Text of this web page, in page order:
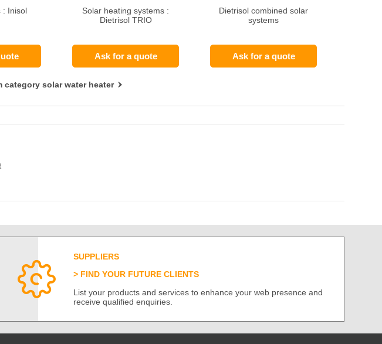
: Inisol
Solar heating systems :
Dietrisol TRIO
Ask for a quote
Dietrisol combined solar
systems
Ask for a quote
solar water heater
SUPPLIERS
FIND YOUR FUTURE CLIENTS
List your products and services to enhance your web presence and
receive qualified enquiries.